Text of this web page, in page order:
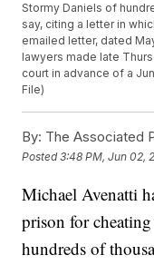
Stormy Daniels of
say, citing a letter in
emailed letter, dated
lawyers made late
court in advance of a
File)
By: The Associated
Posted3:48 PM, Jun 02,
Michael Avenatti
prison for
hundreds of